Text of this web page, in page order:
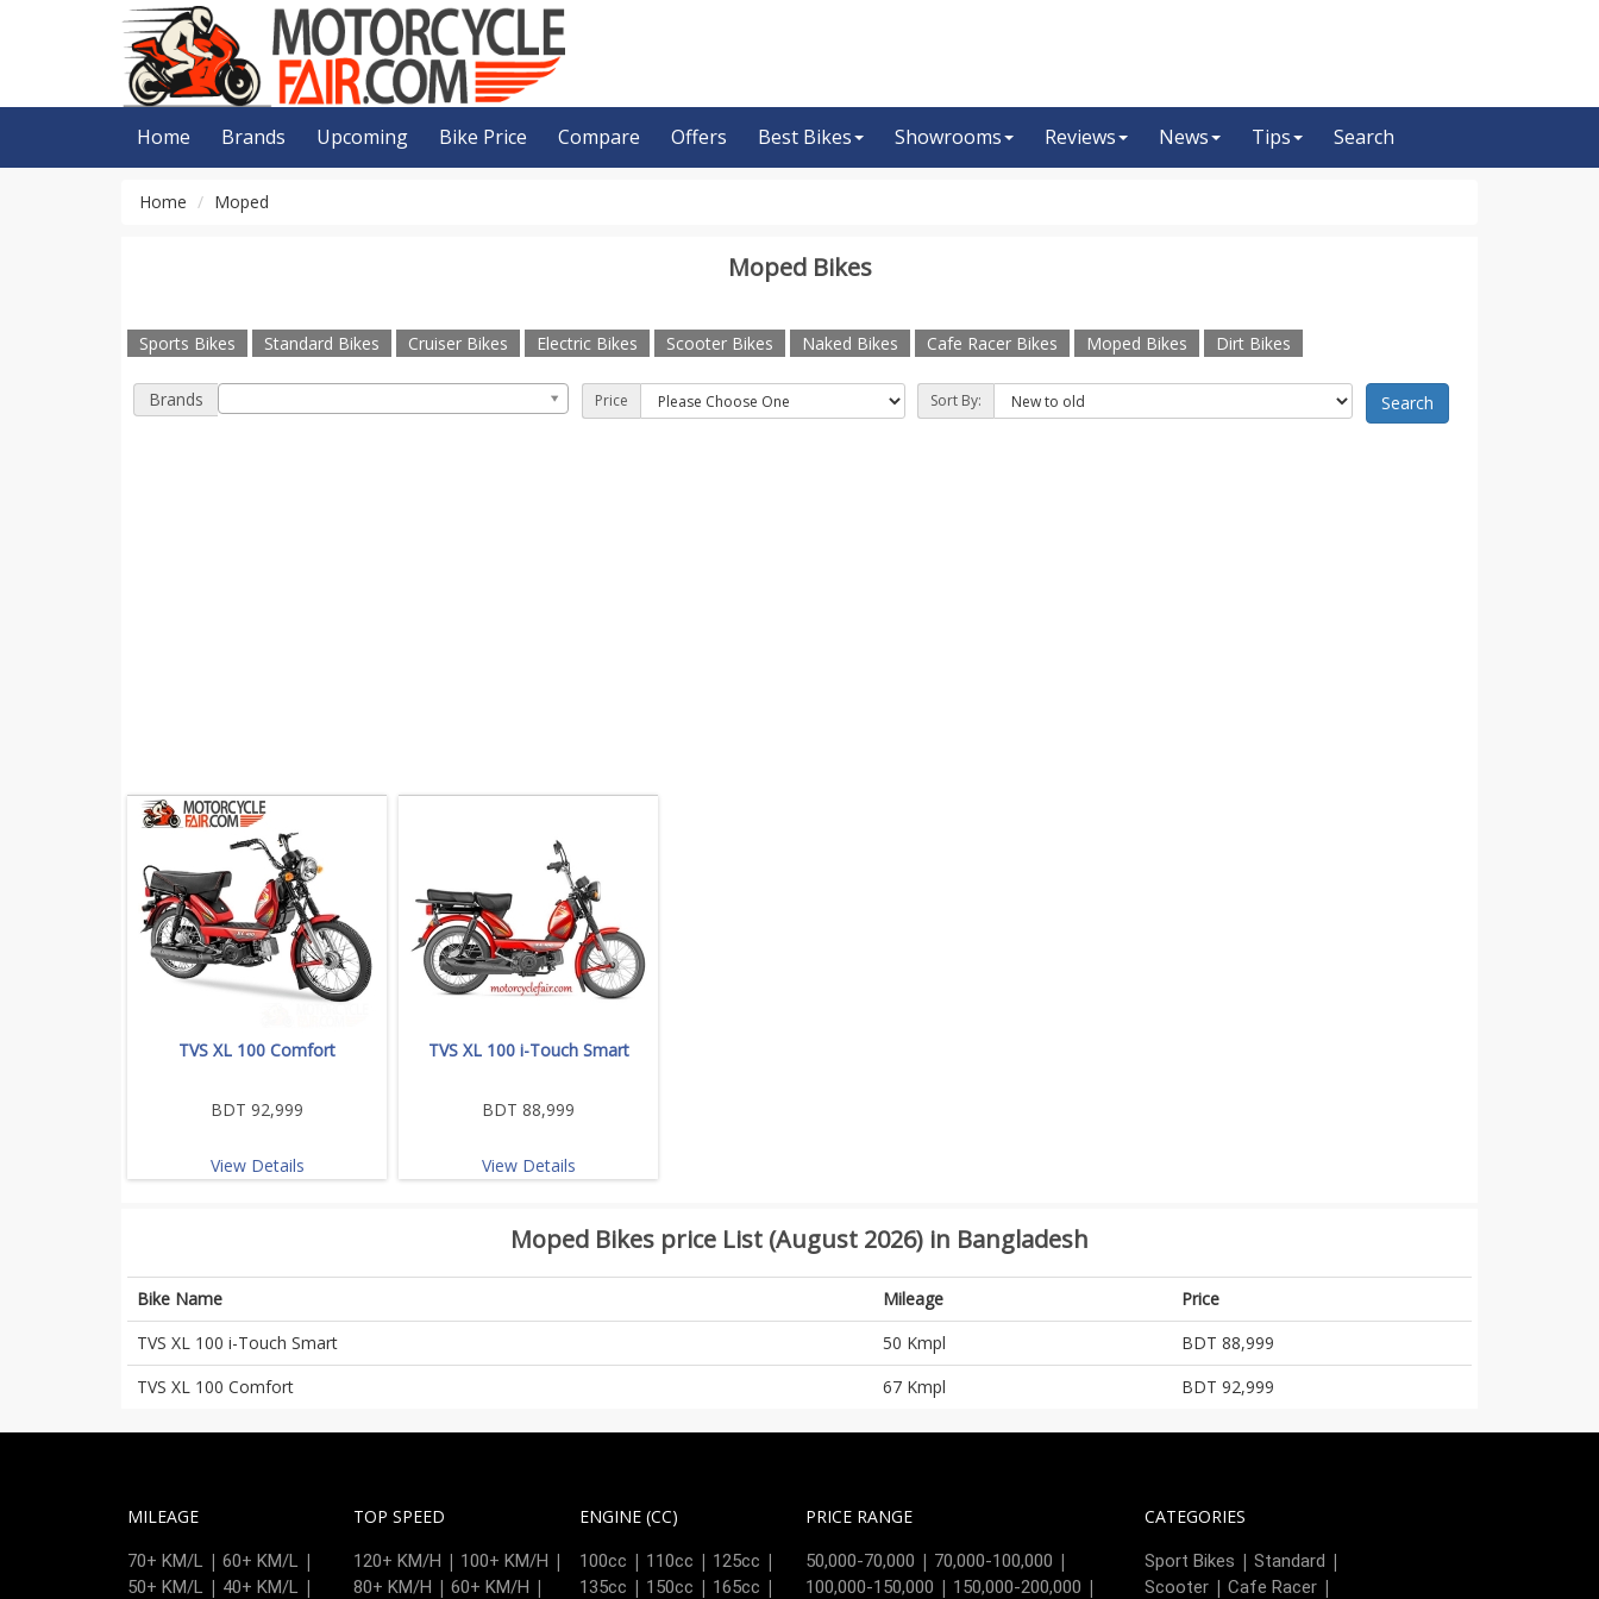
Home Brands Upcoming Bike Price Compare Offers Best Bikes Showrooms Reviews News Tips Search
Home Moped
Moped Bikes
Sports Bikes Standard Bikes Cruiser Bikes Electric Bikes Scooter Bikes Naked Bikes Cafe Racer Bikes Moped Bikes Dirt Bikes
Brands Price Sort By: Search
TVS XL 100 Comfort
BDT 92,999
View Details
TVS XL 100 i-Touch Smart
BDT 88,999
View Details
Moped Bikes price List (August 2026) in Bangladesh
Bike Name Mileage
Price
TVS XL 100 i-Touch Smart
50 Kmpl
BDT 88,999
TVS XL 100 Comfort
67 Kmpl BDT 92,999
MILEAGE
70+ KM/L | 60+ KM/L |
50+ KM/L | 40+ KM/L |
TOP SPEED
120+ KM/H | 100+ KM/H |
80+ KM/H | 60+ KM/H |
ENGINE (CC)
100cc | 110cc | 125cc |
135cc | 150cc | 165cc |
PRICE RANGE
50,000-70,000 | 70,000-100,000 |
100,000-150,000 | 150,000-200,000 |
CATEGORIES
Sport Bikes | Standard |
Scooter | Cafe Racer |